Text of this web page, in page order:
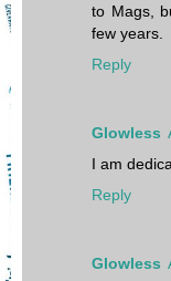
to Mags,
few years.
Reply
Glowless
I am
Reply
Glowless